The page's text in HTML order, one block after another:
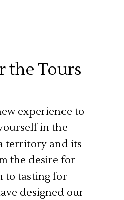
the Tours
experience to
in the
territory and its
the desire for
to tasting for
designed our